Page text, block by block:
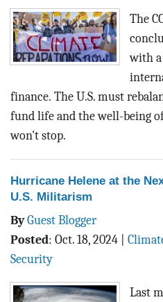
The
with
finance. The U.S. must
fund life and the well-being
won't stop.
Hurricane Helene at the
U.S. Militarism
ByGuest Blogger
Posted: Oct. 18, 2024
Security
Last